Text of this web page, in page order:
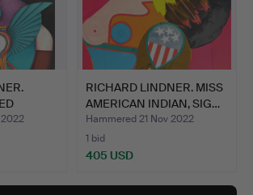
RICHARD LINDNER. MISS
AMERICAN INDIAN, SIG…
Hammered 21 Nov 2022
1 bid
405 USD